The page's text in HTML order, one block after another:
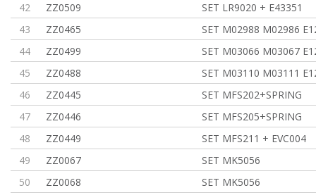
42
ZZ0509
SET LR9020 + E43351
43
ZZ0465
SET M02988 M02986
44
ZZ0499
SET M03066 M03067
45
ZZ0488
SET M03110 M03111
46
ZZ0445
SET MFS202+SPRING
47
ZZ0446
SET MFS205+SPRING
48
ZZ0449
SET MFS211 + EVC004
49
ZZ0067
SET MK5056
50
ZZ0068 SET MK5056